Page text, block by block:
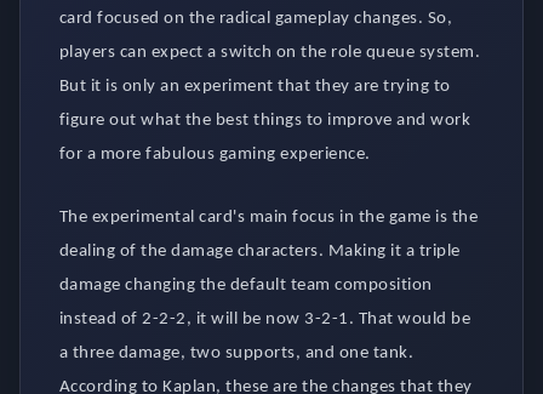
card focused on the radical gameplay changes. So,
players can expect a switch on the role queue system.
But it is only an experiment that they are trying to
figure out what the best things to improve and work
for a more fabulous gaming experience.
The experimental card's main focus in the game is the
dealing of the damage characters. Making it a triple
damage changing the default team composition
instead of 2-2-2, it will be now 3-2-1. That would be
a three damage, two supports, and one tank.
According to Kaplan, these are the changes that they